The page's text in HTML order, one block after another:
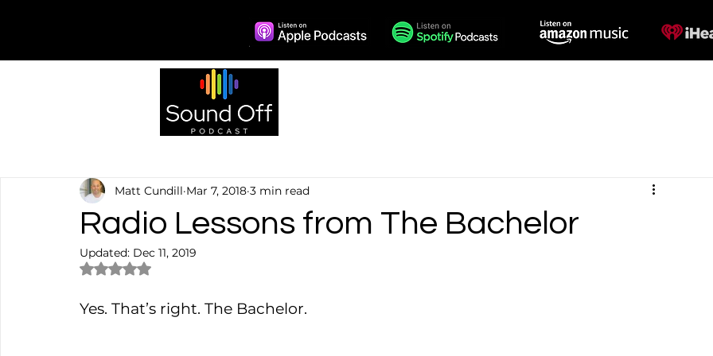
Radio Lessons from The Bachelor
Matt Cundill Mar 7, 2018 3 min read
Updated: Dec 11, 2019
Rated NaN out of 5 stars.
Yes. That’s right. The Bachelor.